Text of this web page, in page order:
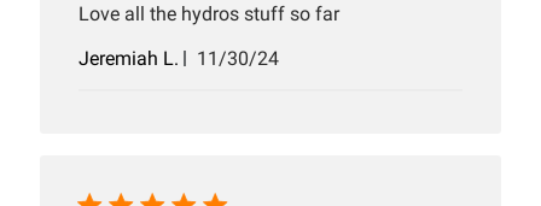
Love all the hydros stuff so far
Jeremiah L.
Published
11/30/24